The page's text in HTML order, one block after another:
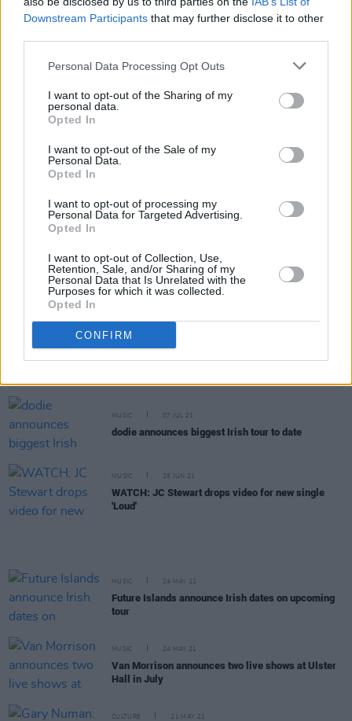
Downstream Participants that may further disclose it to other
Personal Data Processing Opt Outs
I want to opt-out of the Sharing of my
personal data.
Opted In
I want to opt-out of the Sale of my
Personal Data.
Opted In
I want to opt-out of processing my
Personal Data for Targeted Advertising.
Opted In
I want to opt-out of Collection, Use,
Retention, Sale, and/or Sharing of my
Personal Data that Is Unrelated with the
Purposes for which it was collected.
Opted In
CONFIRM
real problem. And the things that would be helpful,
like magic mushrooms, are illegal"
Westlife and Tom Grennan to play the
Late Late
Dan Deacon will support Future Islands at Vicar
Street Dublin & Ulster Hall Belfast
CULTURE 28 OCT 21
Bangor indie-rock group The Florentinas share
FILM AND TV 09 SEP 21
Interview: Ryan McMullan and Brendan J. Byrne on
Van Morrison drops legal bid to end Northern
MUSIC 07 JUL 21
dodie announces biggest Irish tour to date
MUSIC 25 JUN 21
WATCH: JC Stewart drops video for new single
'Loud'
MUSIC 24 MAY 21
Future Islands announce Irish dates on upcoming
tour
MUSIC 24 MAY 21
Van Morrison announces two live shows at Ulster
Hall in July
CULTURE 21 MAY 21